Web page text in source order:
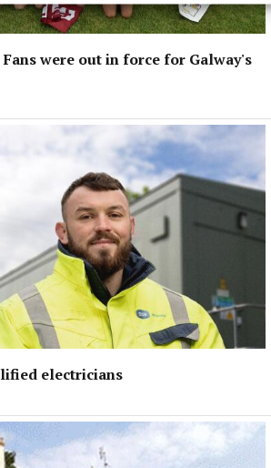
were out in force for Galway's
electricians